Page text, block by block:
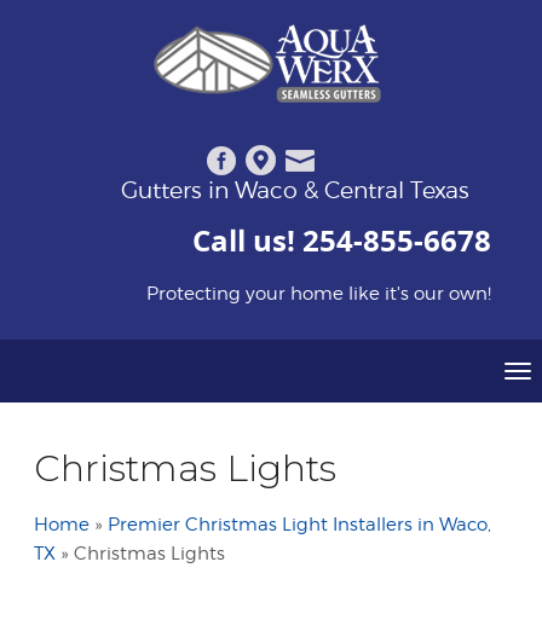
Gutters in Waco & Central Texas
Call us! 254-855-6678
Protecting your home like it's our own!
Christmas Lights
Home » Premier Christmas Light Installers in Waco,
TX » Christmas Lights